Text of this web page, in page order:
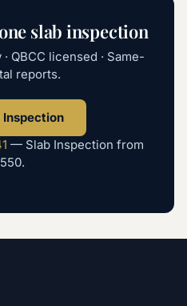
slab inspection
QBCC licensed · Same-
reports.
Inspection
— Slab Inspection from
.